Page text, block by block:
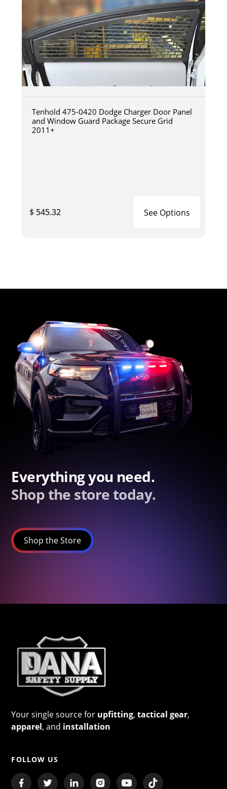
Tenhold 475-0420 Dodge Charger Door Panel
and Window Guard Package Secure Grid
2011+
$ 545.32 See Options
Everything you need.
Shop the store today.
Shop the Store
Your single source for upfitting,tactical gear,
apparel, and installation
FOLLOW US